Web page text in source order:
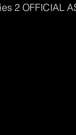
2 OFFICIAL